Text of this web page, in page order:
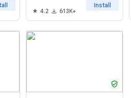
4.2
613K+
Install
verified_user